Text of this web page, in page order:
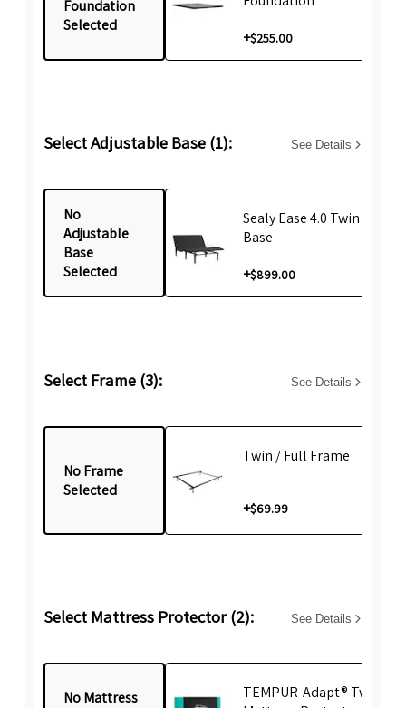
Foundation
Selected
+$255.00
Select Adjustable Base (1): See Details
No
Adjustable
Base
Selected
Sealy Ease 4.0 Twin
Base
+$899.00
Select Frame (3): See Details
No Frame
Selected
Twin / Full Frame
+$69.99
Select Mattress Protector (2): See Details
No Mattress
TEMPUR-Adapt® Twin